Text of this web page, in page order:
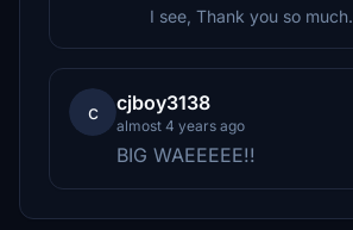
I see, Thank you so much.
c cjboy3138
almost 4 years ago
BIG WAEEEEE!!